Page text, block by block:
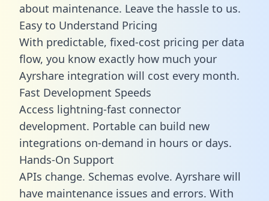
about maintenance. Leave the hassle to us.
Easy to Understand Pricing
With predictable, fixed-cost pricing per data
flow, you know exactly how much your
Ayrshare integration will cost every month.
Fast Development Speeds
Access lightning-fast connector
development. Portable can build new
integrations on-demand in hours or days.
Hands-On Support
APIs change. Schemas evolve. Ayrshare will
have maintenance issues and errors. With